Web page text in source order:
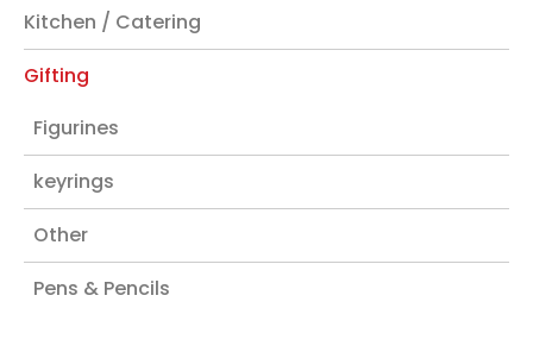
Kitchen / Catering
Gifting
Figurines
keyrings
Other
Pens & Pencils